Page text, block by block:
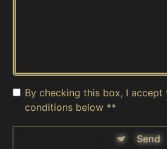
By checking this box, I accept
conditions below **
Send